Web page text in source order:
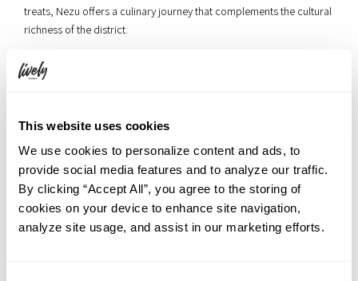
This website uses cookies
We use cookies to personalize content and ads, to
provide social media features and to analyze our traffic.
By clicking “Accept All”, you agree to the storing of
cookies on your device to enhance site navigation,
analyze site usage, and assist in our marketing efforts.
treats, Nezu offers a culinary journey that complements the cultural
richness of the district.